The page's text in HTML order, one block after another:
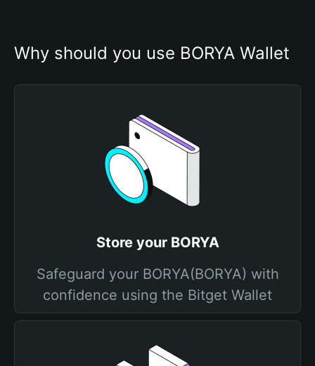
Why should you use BORYA Wallet
Store your BORYA
Safeguard your BORYA(BORYA) with
confidence using the Bitget Wallet